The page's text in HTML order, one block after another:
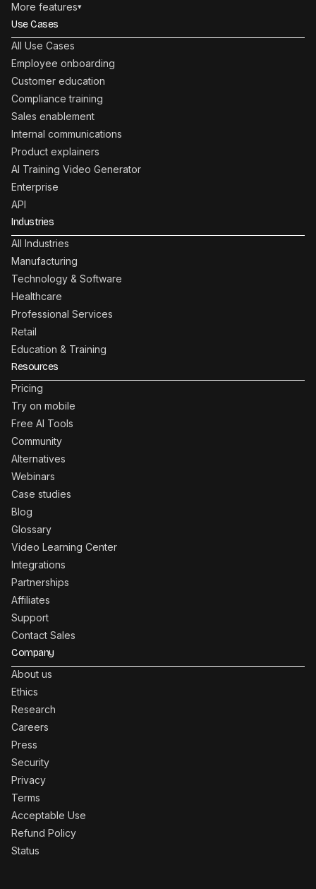
More features▾
Use Cases
All Use Cases
Employee onboarding
Customer education
Compliance training
Sales enablement
Internal communications
Product explainers
AI Training Video Generator
Enterprise
API
Industries
All Industries
Manufacturing
Technology & Software
Healthcare
Professional Services
Retail
Education & Training
Resources
Pricing
Try on mobile
Free AI Tools
Community
Alternatives
Webinars
Case studies
Blog
Glossary
Video Learning Center
Integrations
Partnerships
Affiliates
Support
Contact Sales
Company
About us
Ethics
Research
Careers
Press
Security
Privacy
Terms
Acceptable Use
Refund Policy
Status